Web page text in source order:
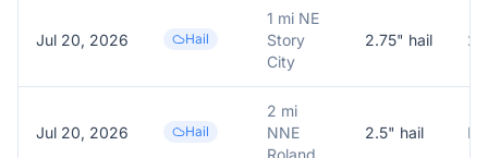
Jul 20, 2026 Hail
1 mi NE
Story
City
2.75" hail
Jul 20, 2026 Hail
2 mi
NNE
Roland
2.5" hail